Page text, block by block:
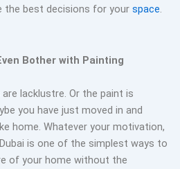
the best decisions for your space.
Bother with Painting
lacklustre. Or the paint is
you have just moved in and
home. Whatever your motivation,
is one of the simplest ways to
of your home without the